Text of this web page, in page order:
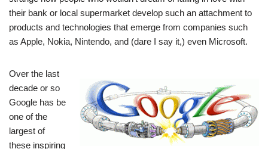
their bank or local supermarket develop such an attachment to
products and technologies that emerge from companies such
as Apple, Nokia, Nintendo, and (dare I say it,) even Microsoft.
Over the last
decade or so
Google has be
one of the
largest of
these inspiring